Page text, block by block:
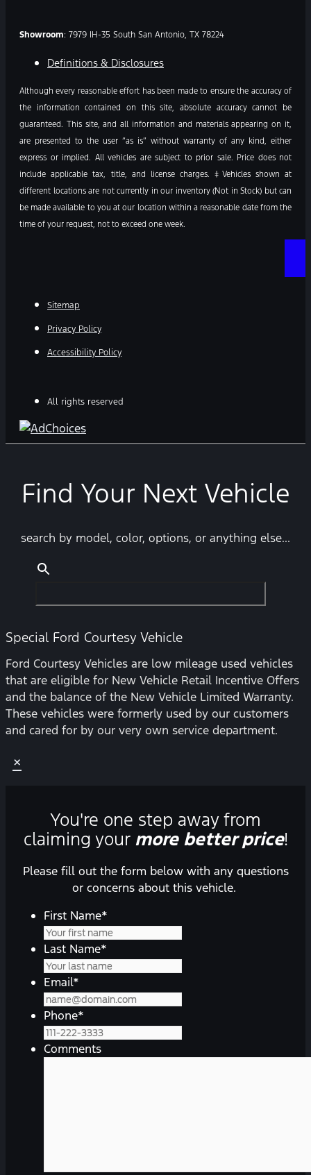
Showroom: 7979 IH-35 South San Antonio, TX 78224
Definitions & Disclosures
Although every reasonable effort has been made to ensure the accuracy of
the information contained on this site, absolute accuracy cannot be
guaranteed. This site, and all information and materials appearing on it,
are presented to the user “as is” without warranty of any kind, either
express or implied. All vehicles are subject to prior sale. Price does not
include applicable tax, title, and license charges. ‡Vehicles shown at
different locations are not currently in our inventory (Not in Stock) but can
be made available to you at our location within a reasonable date from the
time of your request, not to exceed one week.
Sitemap
Privacy Policy
Accessibility Policy
All rights reserved
Find Your Next Vehicle
search by model, color, options, or anything else...
Special Ford Courtesy Vehicle
Ford Courtesy Vehicles are low mileage used vehicles
that are eligible for New Vehicle Retail Incentive Offers
and the balance of the New Vehicle Limited Warranty.
These vehicles were formerly used by our customers
and cared for by our very own service department.
×
You're one step away from
claiming your more better price!
Please fill out the form below with any questions
or concerns about this vehicle.
First Name*
Last Name*
Email*
Phone*
Comments